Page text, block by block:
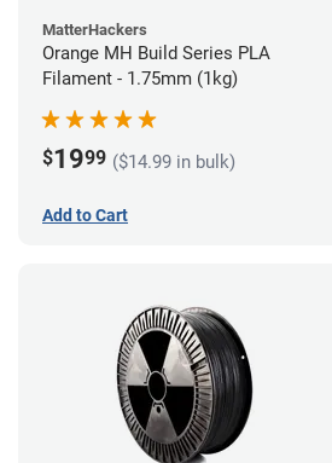
MatterHackers
Orange MH Build Series PLA
Filament - 1.75mm (1kg)
$1999 ($14.99 in bulk)
Add to Cart